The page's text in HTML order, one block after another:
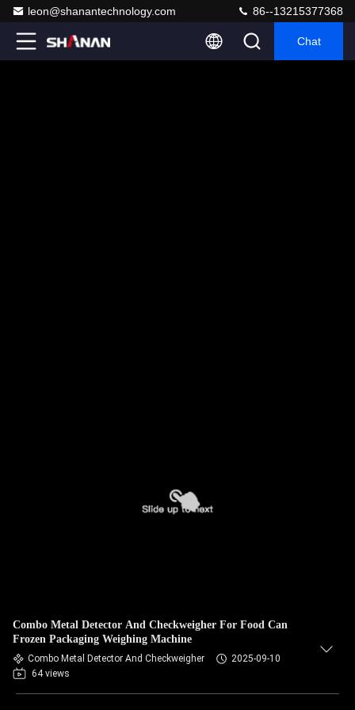
leon@shanantechnology.com 86--13215377368
Chat
Combo Metal Detector And Checkweigher For Food Can
Frozen Packaging Weighing Machine
Combo Metal Detector And Checkweigher
2025-09-10
64 views